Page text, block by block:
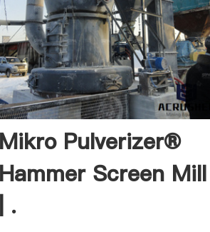
Mikro Pulverizer®
Hammer Screen Mill
| .